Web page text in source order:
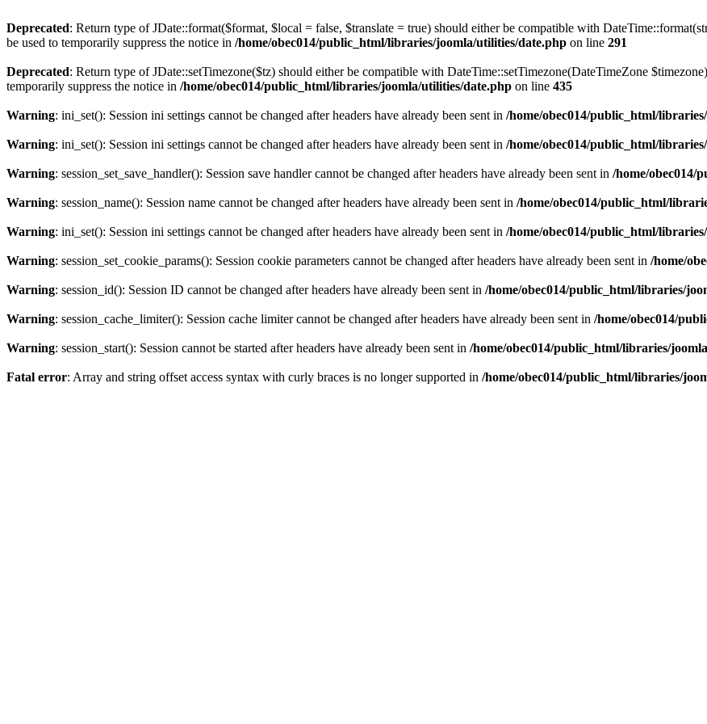
Deprecated: Return type of JDate::format($format, $local = false, $translate = true) should either be compatible with
be used to temporarily suppress the notice in /home/obec014/public_html/libraries/joomla/utilities/date.php on line 291
Deprecated: Return type of JDate::setTimezone($tz) should either be compatible with DateTime::setTimezone(DateTimeZone
temporarily suppress the notice in /home/obec014/public_html/libraries/joomla/utilities/date.php on line 435
Warning: ini_set(): Session ini settings cannot be changed after headers have already been sent in /home/obec014/public_html/
Warning: ini_set(): Session ini settings cannot be changed after headers have already been sent in /home/obec014/public_html/
Warning: session_set_save_handler(): Session save handler cannot be changed after headers have already been sent in /home/obec014/
Warning: session_name(): Session name cannot be changed after headers have already been sent in /home/obec014/public_html/
Warning: ini_set(): Session ini settings cannot be changed after headers have already been sent in /home/obec014/public_html/
Warning: session_set_cookie_params(): Session cookie parameters cannot be changed after headers have already been sent in /home/
Warning: session_id(): Session ID cannot be changed after headers have already been sent in /home/obec014/public_html/libraries/
Warning: session_cache_limiter(): Session cache limiter cannot be changed after headers have already been sent in /home/obec014/
Warning: session_start(): Session cannot be started after headers have already been sent in /home/obec014/public_html/libraries/
Fatal error: Array and string offset access syntax with curly braces is no longer supported in /home/obec014/public_html/libraries/